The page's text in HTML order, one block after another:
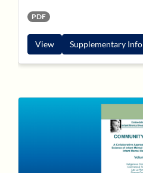
PDF
View Supplementary Info